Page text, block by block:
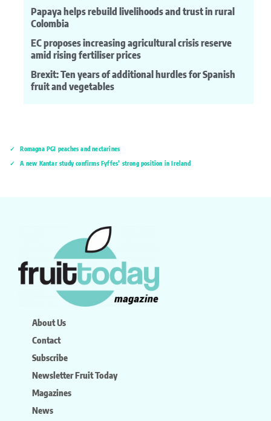
Papaya helps rebuild livelihoods and trust in rural
Colombia
EC proposes increasing agricultural crisis reserve
amid rising fertiliser prices
Brexit: Ten years of additional hurdles for Spanish
fruit and vegetables
Romagna PGI peaches and nectarines
A new Kantar study confirms Fyffes’ strong position in Ireland
About Us
Contact
Subscribe
Newsletter Fruit Today
Magazines
News